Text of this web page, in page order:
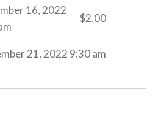
16, 2022
$2.00
21, 2022 9:30 am